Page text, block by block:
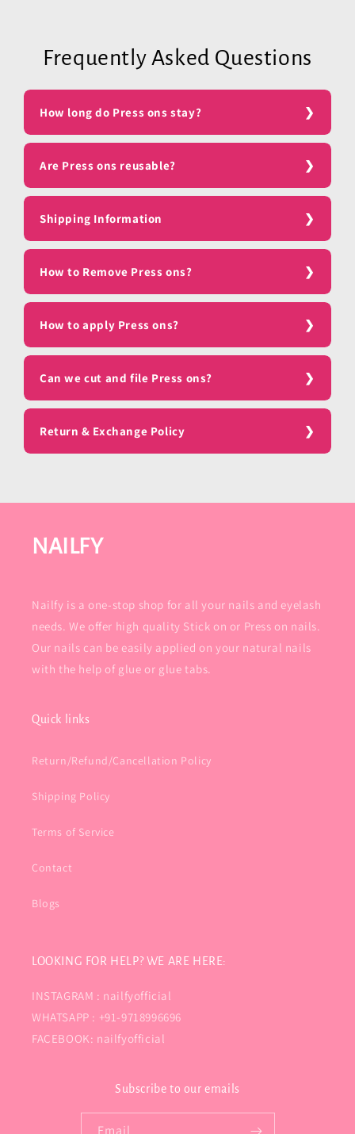
Frequently Asked Questions
How long do Press ons stay?
Are Press ons reusable?
Shipping Information
How to Remove Press ons?
How to apply Press ons?
Can we cut and file Press ons?
Return & Exchange Policy
NAILFY
Nailfy is a one-stop shop for all your nails and eyelash
needs. We offer high quality Stick on or Press on nails.
Our nails can be easily applied on your natural nails
with the help of glue or glue tabs.
Quick links
Return/Refund/Cancellation Policy
Shipping Policy
Terms of Service
Contact
Blogs
LOOKING FOR HELP? WE ARE HERE:
INSTAGRAM : nailfyofficial
WHATSAPP : +91-9718996696
FACEBOOK: nailfyofficial
Subscribe to our emails